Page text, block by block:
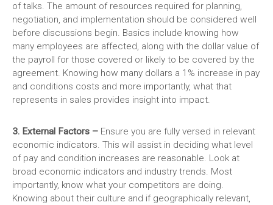
of talks. The amount of resources required for planning,
negotiation, and implementation should be considered well
before discussions begin. Basics include knowing how
many employees are affected, along with the dollar value of
the payroll for those covered or likely to be covered by the
agreement. Knowing how many dollars a 1% increase in pay
and conditions costs and more importantly, what that
represents in sales provides insight into impact.
3. External Factors – Ensure you are fully versed in relevant
economic indicators. This will assist in deciding what level
of pay and condition increases are reasonable. Look at
broad economic indicators and industry trends. Most
importantly, know what your competitors are doing.
Knowing about their culture and if geographically relevant,